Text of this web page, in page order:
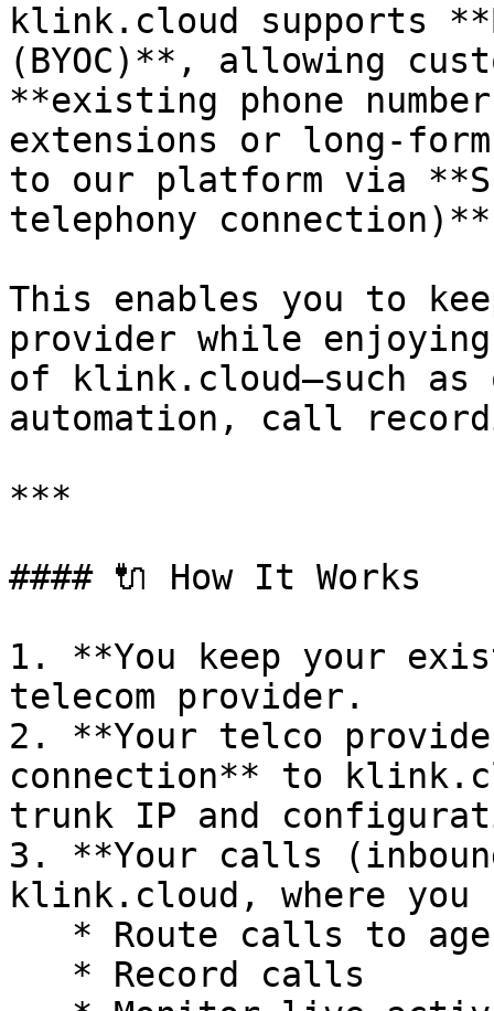
klink.cloud supports
(BYOC)**, allowing
**existing phone
extensions or long-
to our platform via
telephony
This enables you to
provider while
of klink.cloud—such as
automation, call
***
#### 🔌 How It Works
1. **You keep your
telecom provider.
2. **Your telco
connection** to
trunk IP and
3. **Your calls
klink.cloud, where you